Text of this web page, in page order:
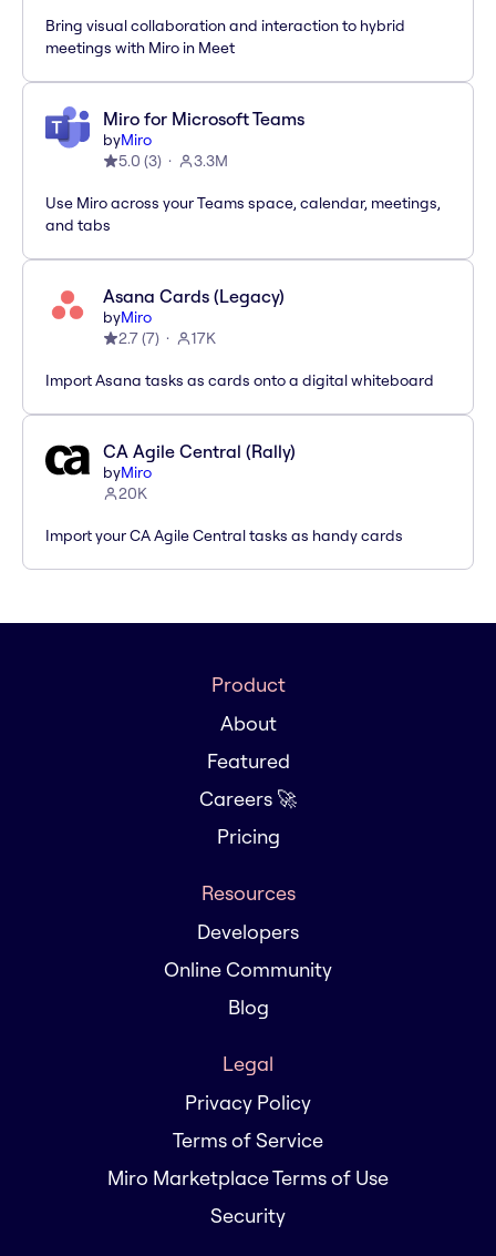
Bring visual collaboration and interaction to hybrid
meetings with Miro in Meet
Miro for Microsoft Teams
byMiro
5.0 (3) 3.3M
Use Miro across your Teams space, calendar, meetings,
and tabs
Asana Cards (Legacy)
byMiro
2.7(7) 17K
Import Asana tasks as cards onto a digital whiteboard
CA Agile Central (Rally)
byMiro
20K
Import your CA Agile Central tasks as handy cards
Product
About
Featured
Careers 🚀
Pricing
Resources
Developers
Online Community
Blog
Legal
Privacy Policy
Terms of Service
Miro Marketplace Terms of Use
Security